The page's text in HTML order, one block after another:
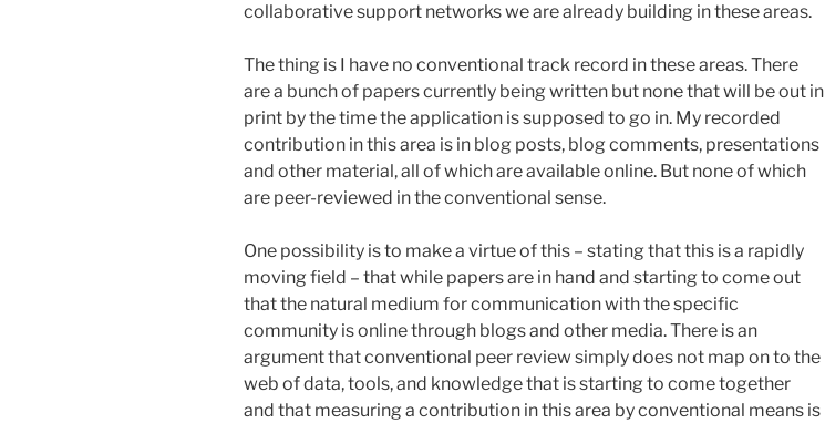
collaborative support networks we are already building in these areas.
The thing is I have no conventional track record in these areas. There
are a bunch of papers currently being written but none that will be out in
print by the time the application is supposed to go in. My recorded
contribution in this area is in blog posts, blog comments, presentations
and other material, all of which are available online. But none of which
are peer-reviewed in the conventional sense.
One possibility is to make a virtue of this – stating that this is a rapidly
moving field – that while papers are in hand and starting to come out
that the natural medium for communication with the specific
community is online through blogs and other media. There is an
argument that conventional peer review simply does not map on to the
web of data, tools, and knowledge that is starting to come together
and that measuring a contribution in this area by conventional means is